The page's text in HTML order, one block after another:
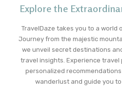
Explore the
TravelDaze takes you to a world
Journey from the majestic
we unveil secret destinations
travel insights. Experience
personalized
wanderlust and guide you